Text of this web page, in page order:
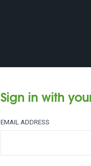
Sign in with
EMAIL ADDRESS